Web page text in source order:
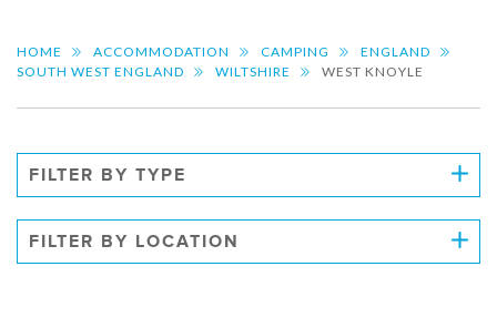
HOME ACCOMMODATION CAMPING
ENGLAND
SOUTH WEST ENGLAND
WILTSHIRE WEST KNOYLE
FILTER BY TYPE
FILTER BY LOCATION